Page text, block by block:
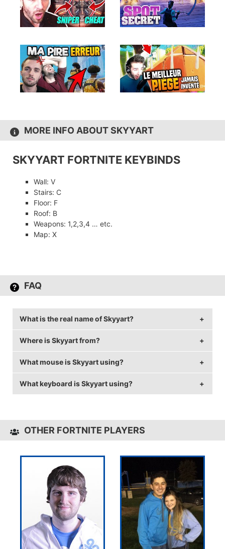
MORE INFO ABOUT SKYYART
SKYYART FORTNITE KEYBINDS
Wall: V
Stairs: C
Floor: F
Roof: B
Weapons: 1,2,3,4 … etc.
Map: X
FAQ
What is the real name of Skyyart?
Skyyart's real name is Willy Dias.
Where is Skyyart from?
Skyyart is from France.
What mouse is Skyyart using?
Skyyart uses the HP OMEN 600
and in-game sensitivity 0.03.
What keyboard is Skyyart using?
OTHER FORTNITE PLAYERS